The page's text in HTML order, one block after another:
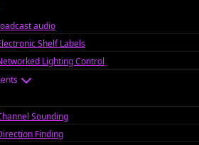
audio
Shelf Labels
Lighting Control
Sounding
Finding